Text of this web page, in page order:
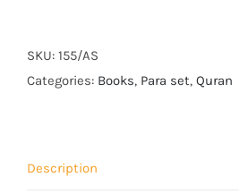
quantity
SKU: 155/AS
Categories: Books, Para set, Quran
Description